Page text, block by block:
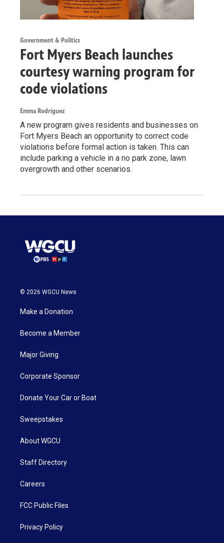
Government & Politics
Fort Myers Beach launches
courtesy warning program for
code violations
Emma Rodriguez
A new program gives residents and businesses on
Fort Myers Beach an opportunity to correct code
violations before formal action is taken. This can
include parking a vehicle in a no park zone, lawn
overgrowth and other scenarios.
© 2026 WGCU News
Make a Donation
Become a Member
Major Giving
Corporate Sponsor
Donate Your Car or Boat
Sweepstakes
About WGCU
Staff Directory
Careers
FCC Public Files
Privacy Policy